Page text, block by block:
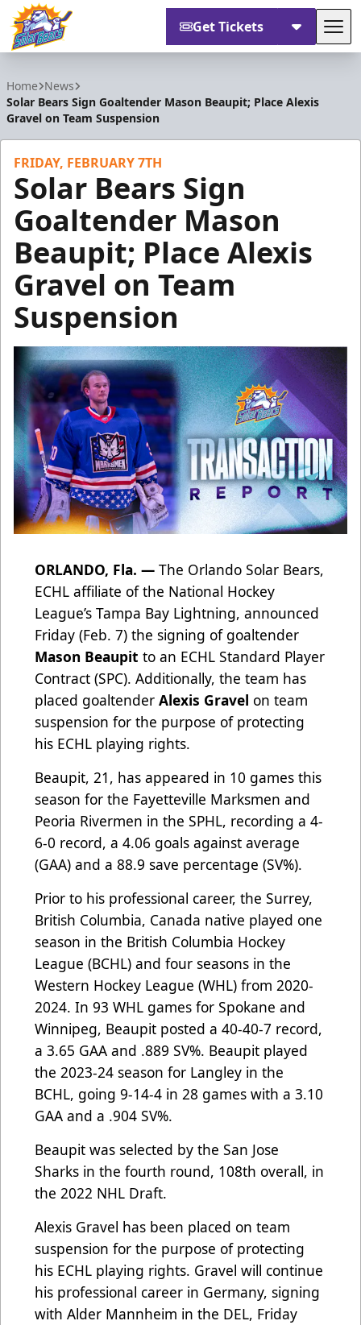
Get Tickets
Home News
Solar Bears Sign Goaltender Mason Beaupit; Place Alexis
Gravel on Team Suspension
FRIDAY, FEBRUARY 7TH
Solar Bears Sign
Goaltender Mason
Beaupit; Place Alexis
Gravel on Team
Suspension
ORLANDO, Fla. — The Orlando Solar Bears,
ECHL affiliate of the National Hockey
League’s Tampa Bay Lightning, announced
Friday (Feb. 7) the signing of goaltender
Mason Beaupit to an ECHL Standard Player
Contract (SPC). Additionally, the team has
placed goaltender Alexis Gravel on team
suspension for the purpose of protecting
his ECHL playing rights.
Beaupit, 21, has appeared in 10 games this
season for the Fayetteville Marksmen and
Peoria Rivermen in the SPHL, recording a 4-
6-0 record, a 4.06 goals against average
(GAA) and a 88.9 save percentage (SV%).
Prior to his professional career, the Surrey,
British Columbia, Canada native played one
season in the British Columbia Hockey
League (BCHL) and four seasons in the
Western Hockey League (WHL) from 2020-
2024. In 93 WHL games for Spokane and
Winnipeg, Beaupit posted a 40-40-7 record,
a 3.65 GAA and .889 SV%. Beaupit played
the 2023-24 season for Langley in the
BCHL, going 9-14-4 in 28 games with a 3.10
GAA and a .904 SV%.
Beaupit was selected by the San Jose
Sharks in the fourth round, 108th overall, in
the 2022 NHL Draft.
Alexis Gravel has been placed on team
suspension for the purpose of protecting
his ECHL playing rights. Gravel will continue
his professional career in Germany, signing
with Alder Mannheim in the DEL, Friday